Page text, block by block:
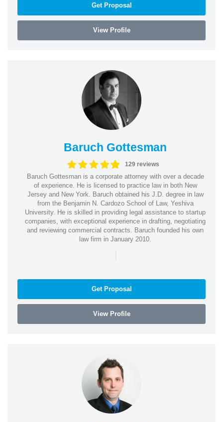
Get Proposal
View Profile
Baruch Gottesman
129 reviews
Baruch Gottesman is a corporate attorney with over a decade
of experience. He is licensed to practice law in both New
Jersey and New York. Baruch obtained his J.D. degree in law
from the Benjamin N. Cardozo School of Law, Yeshiva
University. He is skilled in providing legal assistance to startup
companies, with exceptional experience in drafting, negotiating
and reviewing commercial contracts. Baruch founded his own
law firm in January 2010.
|
Get Proposal
View Profile